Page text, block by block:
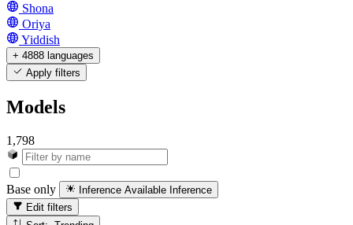
Shona
Oriya
Yiddish
+ 4888 languages
Apply filters
Models
1,798
Base only Inference Available Inference
Edit filters